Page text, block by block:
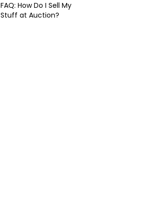
FAQ: How Do I Sell My
Stuff at Auction?